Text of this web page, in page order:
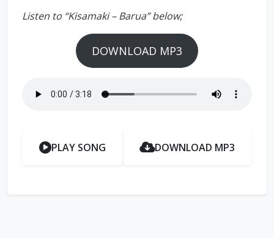
Listen to “Kisamaki – Barua” below;
DOWNLOAD MP3
PLAY SONG DOWNLOAD MP3